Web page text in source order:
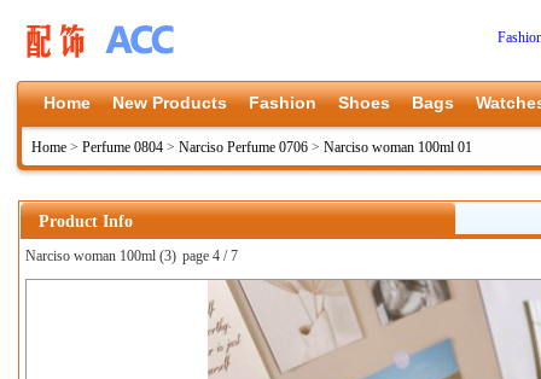
Home New Products Fashion Shoes Bags
Home > Perfume 0804 > Narciso Perfume 0706 > Narciso woman 100ml 01
Product Info
Narciso woman 100ml (3) page 4 / 7
上一张